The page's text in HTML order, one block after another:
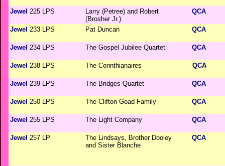
Jewel 225 LPS
Larry (Petree) and Robert
(Brosher Jr.)
QCA
Jewel 233 LPS Pat Duncan QCA
Jewel 234 LPS The Gospel Jubilee Quartet QCA
Jewel 238 LPS The Corinthianaires QCA
Jewel 239 LPS The Bridges Quartet QCA
Jewel 250 LPS The Clifton Goad Family QCA
Jewel 255 LPS The Light Company QCA
Jewel 257 LP
The Lindsays, Brother Dooley
and Sister Blanche
QCA